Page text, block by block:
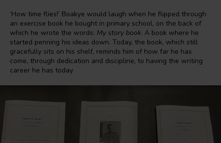
‘How time flies!’ Boakye would laugh when he flipped through
an exercise book he bought in primary school, on the back of
which he wrote the words: My story book. A book where he
started penning his ideas down. Today, the book, which still
gracefully sits on his shelf, reminds him of how far he has
come, through dedication and discipline, to having the writing
career he has today.